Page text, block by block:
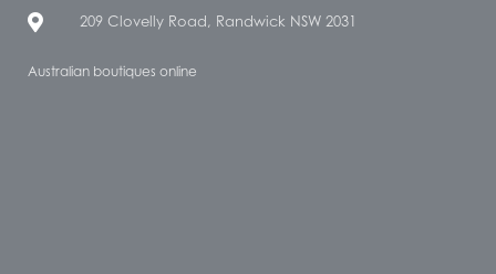
209 Clovelly Road, Randwick NSW 2031
Australian boutiques online